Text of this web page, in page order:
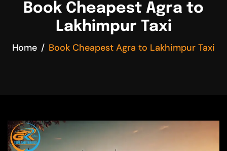
Book Cheapest Agra to
Lakhimpur Taxi
Home Book Cheapest Agra to Lakhimpur Taxi